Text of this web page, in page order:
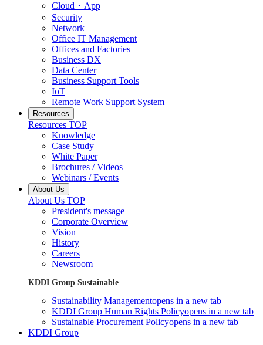
Cloud・App
Security
Network
Office IT Management
Offices and Factories
Business DX
Data Center
Business Support Tools
IoT
Remote Work Support System
Resources
Resources TOP
Knowledge
Case Study
White Paper
Brochures / Videos
Webinars / Events
About Us
About Us TOP
President's message
Corporate Overview
Vision
History
Careers
Newsroom
KDDI Group Sustainable
Sustainability Managementopens in a new tab
KDDI Group Human Rights Policyopens in a new tab
Sustainable Procurement Policyopens in a new tab
KDDI Group